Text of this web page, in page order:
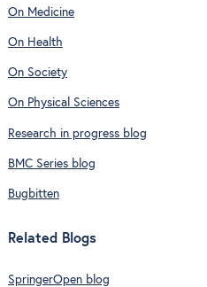
On Medicine
On Health
On Society
On Physical Sciences
Research in progress blog
BMC Series blog
Bugbitten
Related Blogs
SpringerOpen blog